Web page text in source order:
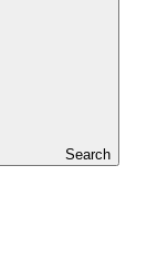
Search